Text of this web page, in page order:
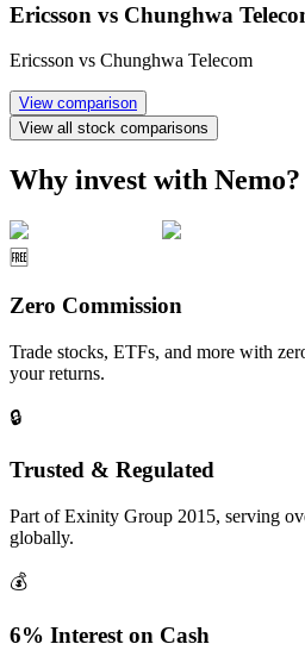
Ericsson vs Chunghwa
Ericsson vs Chunghwa Telecom
View comparison
View all stock comparisons
Why invest with Nemo?
🆓
Zero Commission
Trade stocks, ETFs, and more with
your returns.
🔒
Trusted & Regulated
Part of Exinity Group 2015, serving
globally.
💰
6% Interest on Cash